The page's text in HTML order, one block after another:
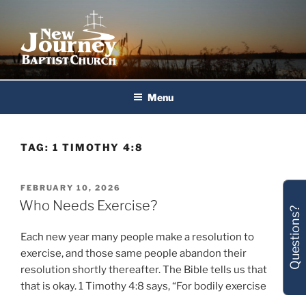
content
New Journey Baptist Church
Menu
TAG: 1 TIMOTHY 4:8
POSTED
ON
FEBRUARY 10, 2026
Who Needs Exercise?
Each new year many people make a resolution to
exercise, and those same people abandon their
resolution shortly thereafter. The Bible tells us that
that is okay. 1 Timothy 4:8 says, “For bodily exercise
Questions?